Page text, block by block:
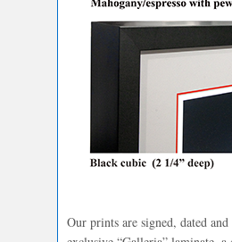
Our prints are signed, dated